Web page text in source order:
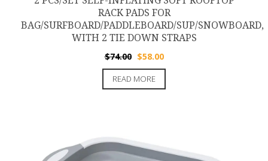
RACK PADS FOR
BAG/SURFBOARD/PADDLEBOARD/SUP/SNOWBOARD,
WITH 2 TIE DOWN STRAPS
$74.00 Original
price
was:
$74.00.
$58.00Current
price
$58.00.
READ MORE